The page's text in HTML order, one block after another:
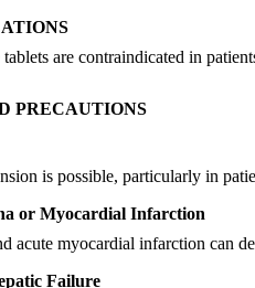
are contraindicated in
PRECAUTIONS
is possible, particularly in
or Myocardial Infarction
acute myocardial infarction can
Failure